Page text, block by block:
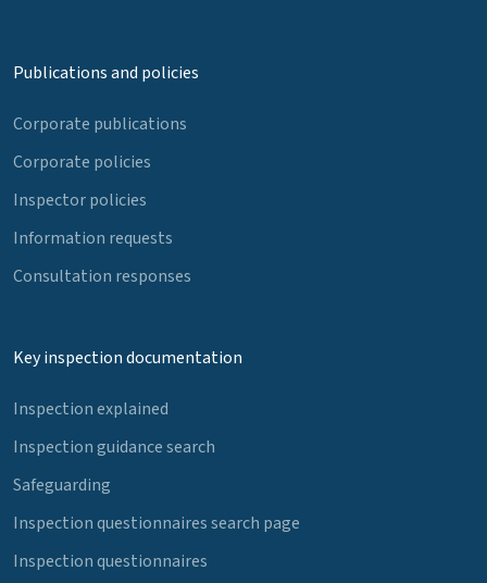
Publications and policies
Corporate publications
Corporate policies
Inspector policies
Information requests
Consultation responses
Key inspection documentation
Inspection explained
Inspection guidance search
Safeguarding
Inspection questionnaires search page
Inspection questionnaires